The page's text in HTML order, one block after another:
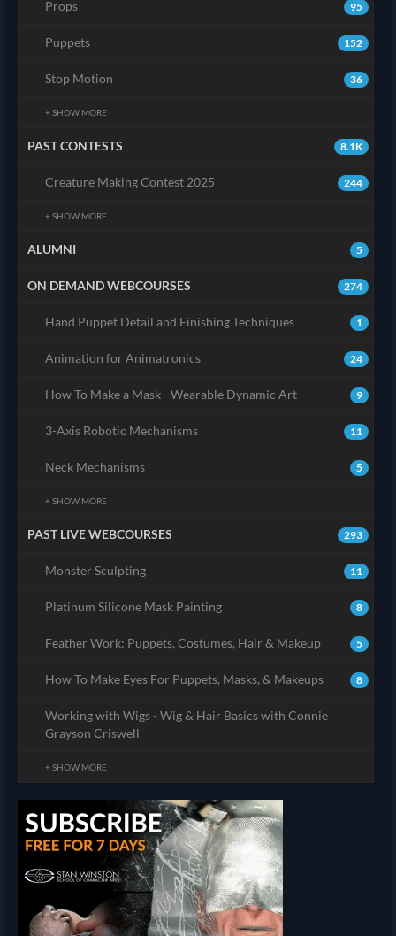
95
Props
152
Puppets
36
Stop Motion
+ SHOW MORE
8.1K
PAST CONTESTS
244
Creature Making Contest 2025
+ SHOW MORE
5
ALUMNI
274
ON DEMAND WEBCOURSES
1
Hand Puppet Detail and Finishing Techniques
24
Animation for Animatronics
9
How To Make a Mask - Wearable Dynamic Art
11
3-Axis Robotic Mechanisms
5
Neck Mechanisms
+ SHOW MORE
293
PAST LIVE WEBCOURSES
11
Monster Sculpting
8
Platinum Silicone Mask Painting
5
Feather Work: Puppets, Costumes, Hair & Makeup
8
How To Make Eyes For Puppets, Masks, & Makeups
Working with Wigs - Wig & Hair Basics with Connie
Grayson Criswell
+ SHOW MORE